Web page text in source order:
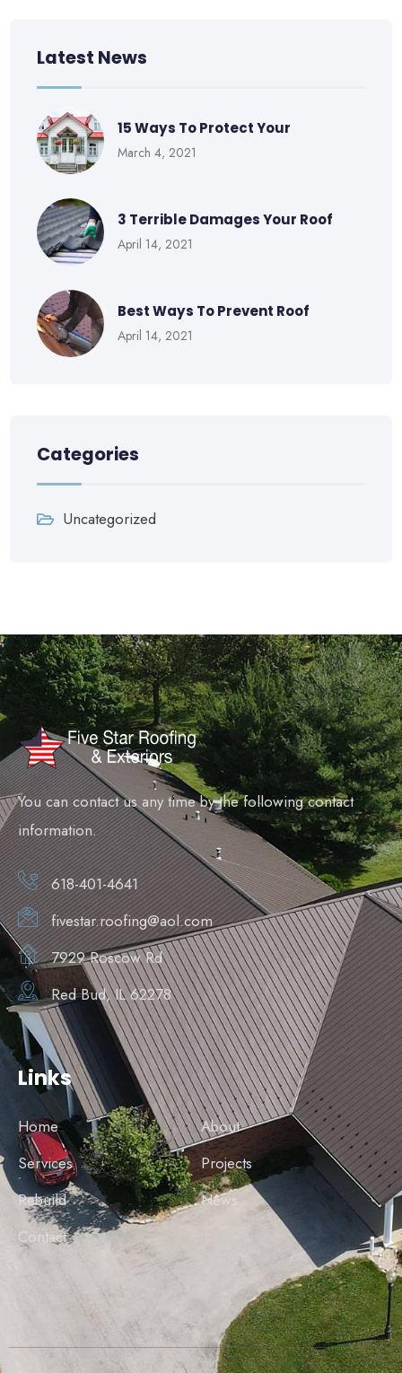
Latest News
15 Ways To Protect Your
March 4, 2021
3 Terrible Damages Your Roof
April 14, 2021
Best Ways To Prevent Roof
April 14, 2021
Categories
Uncategorized
You can contact us any time by the following contact
information.
618-401-4641
fivestar.roofing@aol.com
7929 Roscow Rd
Red Bud, IL 62278
Links
Home
About
Services
Projects
Rebuild
News
Contact